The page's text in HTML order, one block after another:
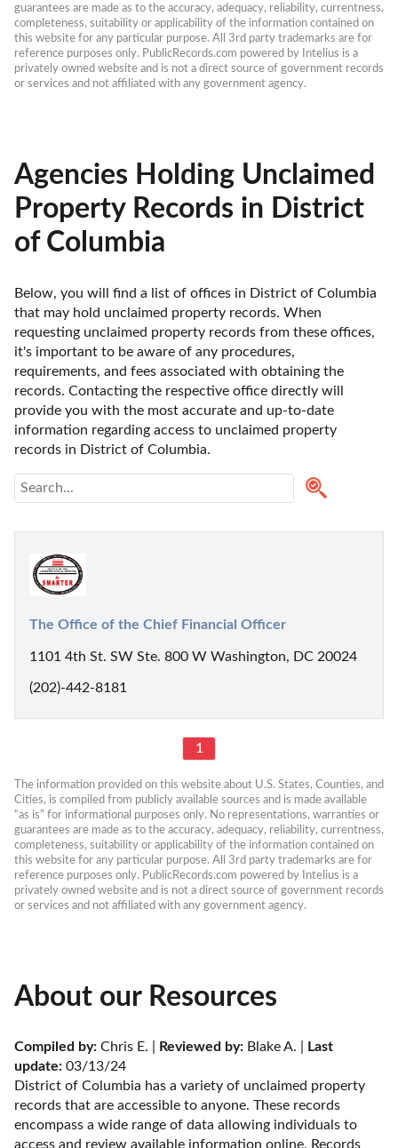
guarantees are made as to the accuracy, adequacy, reliability, currentness,
completeness, suitability or applicability of the information contained on
this website for any particular purpose. All 3rd party trademarks are for
reference purposes only. PublicRecords.com powered by Intelius is a
privately owned website and is not a direct source of government records
or services and not affiliated with any government agency.
Agencies Holding Unclaimed
Property Records in District
of Columbia
Below, you will find a list of offices in District of Columbia
that may hold unclaimed property records. When
requesting unclaimed property records from these offices,
it's important to be aware of any procedures,
requirements, and fees associated with obtaining the
records. Contacting the respective office directly will
provide you with the most accurate and up-to-date
information regarding access to unclaimed property
records in District of Columbia.
The Office of the Chief Financial Officer
1101 4th St. SW Ste. 800 W Washington, DC 20024
(202)-442-8181
1
The information provided on this website about U.S. States, Counties, and
Cities, is compiled from publicly available sources and is made available
“as is” for informational purposes only. No representations, warranties or
guarantees are made as to the accuracy, adequacy, reliability, currentness,
completeness, suitability or applicability of the information contained on
this website for any particular purpose. All 3rd party trademarks are for
reference purposes only. PublicRecords.com powered by Intelius is a
privately owned website and is not a direct source of government records
or services and not affiliated with any government agency.
About our Resources
Compiled by: Chris E. | Reviewed by: Blake A. |
Last
update: 03/13/24
District of Columbia has a variety of unclaimed property
records that are accessible to anyone. These records
encompass a wide range of data allowing individuals to
access and review available information online. Records